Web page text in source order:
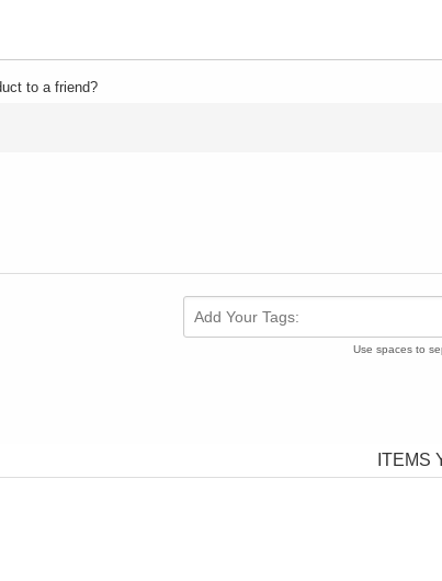
to a friend?
Add Your Tags:
Use spaces to
ITEMS